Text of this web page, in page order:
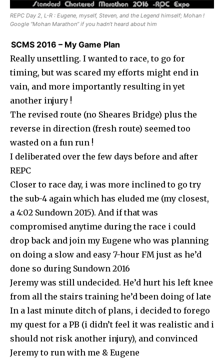
REPC Day 2, L-R : Eugene, myself, Steven, and the Legend himself; Mohan !
Google “Mohan Marathon” if you hadn’t heard about him
SCMS 2016 – My Game Plan
Really unsettling. I wanted to race, to go for
timing, but was scared my efforts might end in
vain, and more importantly resulting in yet
another injury !
The revised route (no Sheares Bridge) plus the
reverse in direction (fresh route) seemed too
wasted on a fun run !
I deliberated over the few days before and after
REPC
Closer to race day, i was more inclined to go try
the sub-4 again which has eluded me (my closest,
a 4:02 Sundown 2015). And if that was
compromised anytime during the race i could
drop back and join my Eugene who was planning
on doing a slow and easy 7-hour FM just as he’d
done so during Sundown 2016
Jeremy was still undecided. He’d hurt his left knee
from all the stairs training he’d been doing of late
In a last minute ditch of plans, i decided to forego
my quest for a PB (i didn’t feel it was realistic and i
should not risk another injury), and convinced
Jeremy to run with me & Eugene